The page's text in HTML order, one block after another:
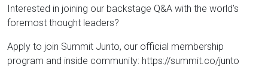
Interested in joining our backstage Q&A with the world’s
foremost thought leaders?
Apply to join Summit Junto, our official membership
program and inside community: https://summit.co/junto​​​